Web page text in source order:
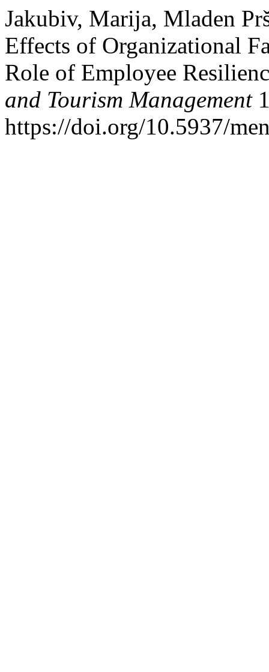
Jakubiv, Marija, Mladen
Effects of Organizational
Role of Employee
and Tourism Management
https://doi.org/10.5937/